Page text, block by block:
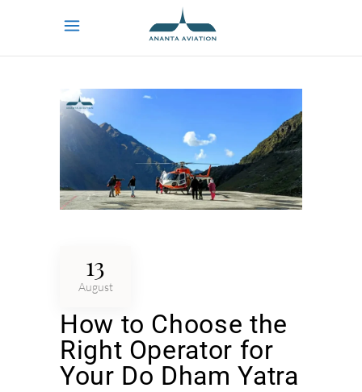
13
August
How to Choose the
Right Operator for
Your Do Dham Yatra